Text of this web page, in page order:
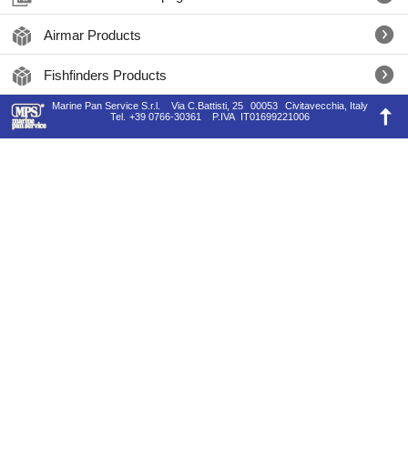
Airmar Products
Fishfinders Products
Marine Pan Service S.r.l. Via C.Battisti, 25 00053
Civitavecchia, Italy
Tel.
+39 0766-30361 P.IVA IT01699221006